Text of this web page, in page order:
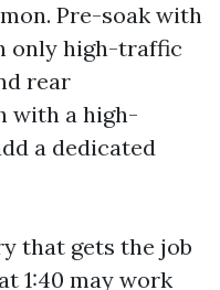
Pre-soak with
only high-traffic
rear
with a high-
a dedicated
that gets the job
1:40 may work